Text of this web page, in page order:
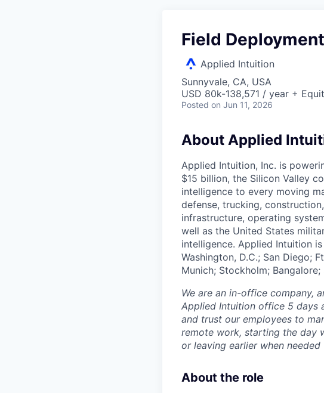
Field
Applied Intuition
Sunnyvale, CA, USA
USD 80k-138,571 / year +
Posted on Jun 11, 2026
About Applied
Applied Intuition, Inc. is
$15 billion, the Silicon Valley
intelligence to every moving
defense, trucking,
infrastructure, operating
well as the United States
intelligence. Applied Intuition
Washington, D.C.; San Diego;
Munich; Stockholm;
We are an in-office company,
Applied Intuition office 5 days
and trust our employees to
remote work, starting the day
or leaving earlier when
About the role